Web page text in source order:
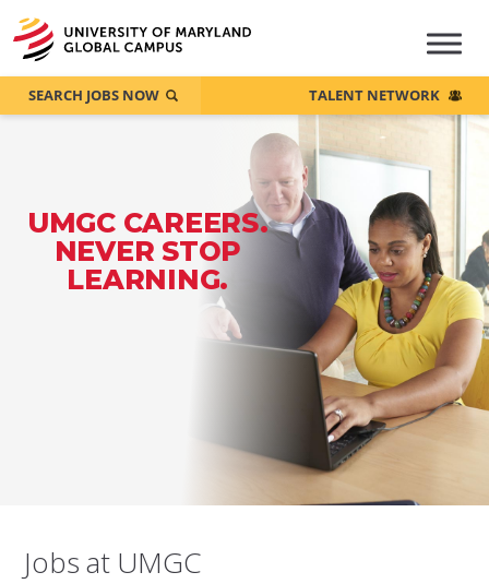
UMGC CAREERS.
NEVER STOP
LEARNING.
SEARCH JOBS NOW TALENT NETWORK
Jobs at UMGC